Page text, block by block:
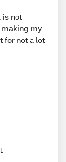
is not
my
for not a lot